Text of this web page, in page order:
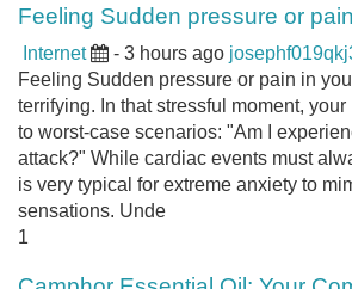
Feeling Sudden pressure or pain
Internet - 3 hours ago
Feeling Sudden pressure or pain in
terrifying. In that stressful moment,
to worst-case scenarios: "Am I
attack?" While cardiac events must
is very typical for extreme anxiety to
sensations. Unde
1